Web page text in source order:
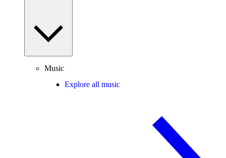
Music
Explore all music